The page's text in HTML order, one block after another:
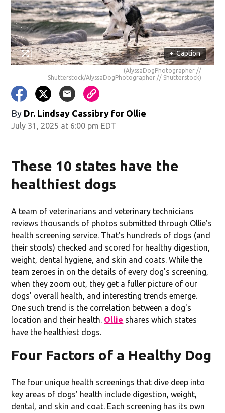
+ Caption
(AlyssaDogPhotographer //
Shutterstock/AlyssaDogPhotographer // Shutterstock)
By Dr. Lindsay Cassibry for Ollie
July 31, 2025 at 6:00 pm EDT
These 10 states have the
healthiest dogs
A team of veterinarians and veterinary technicians
reviews thousands of photos submitted through Ollie's
health screening service. That's hundreds of dogs (and
their stools) checked and scored for healthy digestion,
weight, dental hygiene, and skin and coats. While the
team zeroes in on the details of every dog's screening,
when they zoom out, they get a fuller picture of our
dogs' overall health, and interesting trends emerge.
One such trend is the correlation between a dog's
location and their health. Ollie shares which states
have the healthiest dogs.
Four Factors of a Healthy Dog
The four unique health screenings that dive deep into
key areas of dogs’ health include digestion, weight,
dental, and skin and coat. Each screening has its own